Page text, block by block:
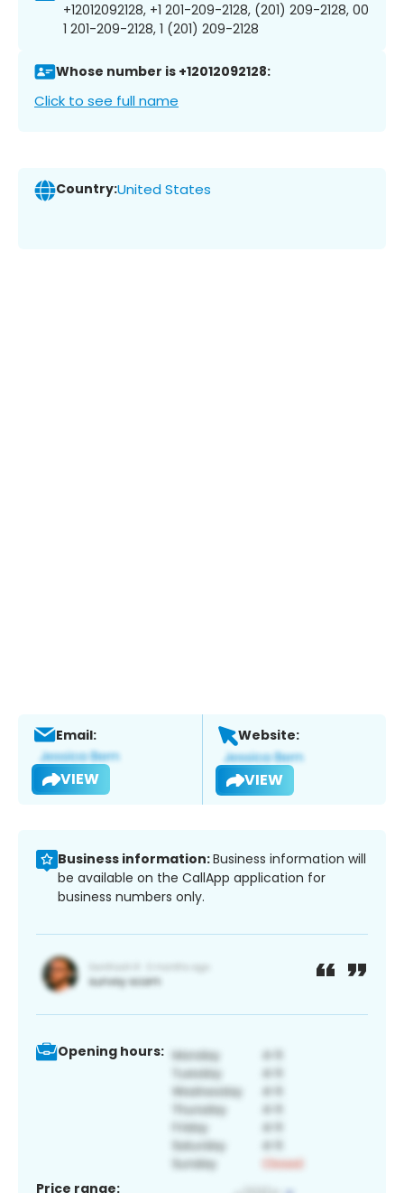
+12012092128, +1 201-209-2128, (201) 209-2128, 00
1 201-209-2128, 1 (201) 209-2128
Whose number is +12012092128:
Click to see full name
Country:United States
Email:
VIEW
Website:
VIEW
Business information:Business information will
be available on the CallApp application for
business numbers only.
Opening hours:
Price range: